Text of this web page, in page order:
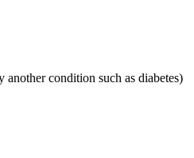
condition such as diabetes)